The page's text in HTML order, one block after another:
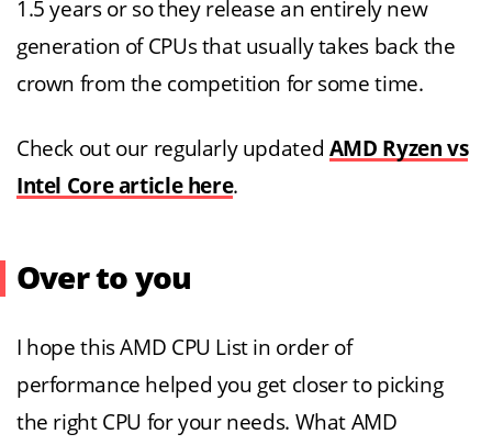
1.5 years or so they release an entirely new
generation of CPUs that usually takes back the
crown from the competition for some time.
Check out our regularly updated AMD Ryzen vs
Intel Core article here.
Over to you
I hope this AMD CPU List in order of
performance helped you get closer to picking
the right CPU for your needs. What AMD